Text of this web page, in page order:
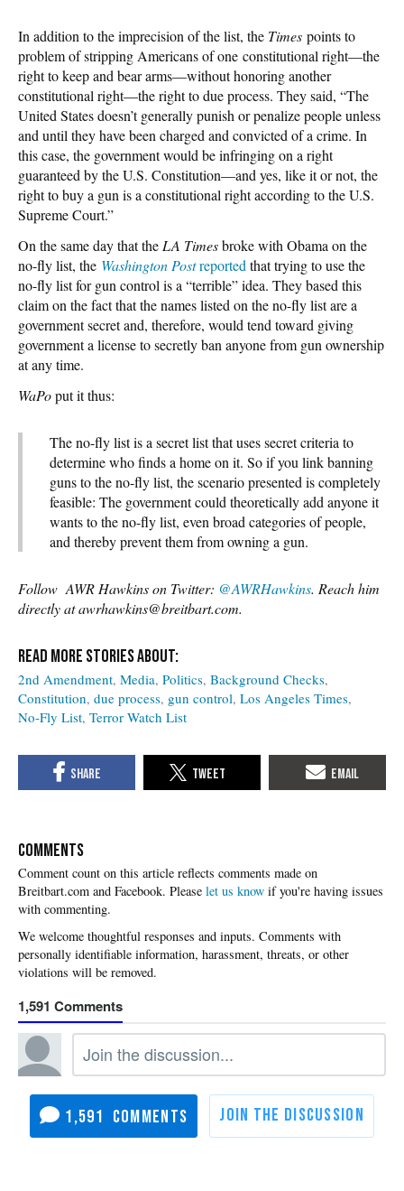
In addition to the imprecision of the list, the Times points to
problem of stripping Americans of one constitutional right—the
right to keep and bear arms—without honoring another
constitutional right—the right to due process. They said, “The
United States doesn’t generally punish or penalize people unless
and until they have been charged and convicted of a crime. In
this case, the government would be infringing on a right
guaranteed by the U.S. Constitution—and yes, like it or not, the
right to buy a gun is a constitutional right according to the U.S.
Supreme Court.”
On the same day that theLA Timesbroke with Obama on the
no-fly list, the Washington Postreportedthat trying to use the
no-fly list for gun control is a “terrible” idea. They based this
claim on the fact that the names listed on the no-fly list are a
government secret and, therefore, would tend toward giving
government a license to secretly ban anyone from gun ownership
at any time.
WaPoput it thus:
The no-fly list is a secret list that uses secret criteria to
determine who finds a home on it. So if you link banning
guns to the no-fly list, the scenario presented is completely
feasible: The government could theoretically add anyone it
wants to the no-fly list, even broad categories of people,
and thereby prevent them from owning a gun.
Follow AWR Hawkins on Twitter: @AWRHawkins. Reach him
directly at awrhawkins@breitbart.com.
2nd Amendment Media Politics Background Checks
Constitution due process gun control Los Angeles Times
No-Fly List Terror Watch List
COMMENTS
Please let us know if you're having issues
with commenting.
1,591
1,591